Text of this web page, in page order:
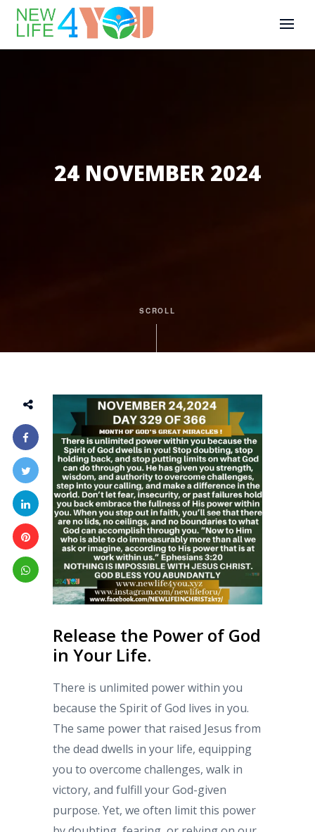
24 NOVEMBER 2024
SCROLL
Release the Power of God
in Your Life.
There is unlimited power within you
because the Spirit of God lives in you.
The same power that raised Jesus from
the dead dwells in your life, equipping
you to overcome challenges, walk in
victory, and fulfill your God-given
purpose. Yet, we often limit this power